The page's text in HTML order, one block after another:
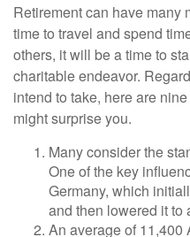
Retirement can have many
time to travel and spend
others, it will be a time to
charitable endeavor.
intend to take, here are
might surprise you.
Many consider the
One of the key
Germany, which
and then lowered it to
An average of 11,400